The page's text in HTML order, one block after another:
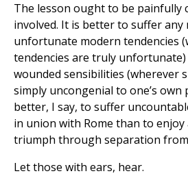
The lesson ought to be painfully
involved. It is better to suffer
unfortunate modern tendencies
tendencies are truly
wounded sensibilities (wherever
simply uncongenial to one’s
better, I say, to suffer
in union with Rome than to
triumph through separation
Let those with ears, hear.